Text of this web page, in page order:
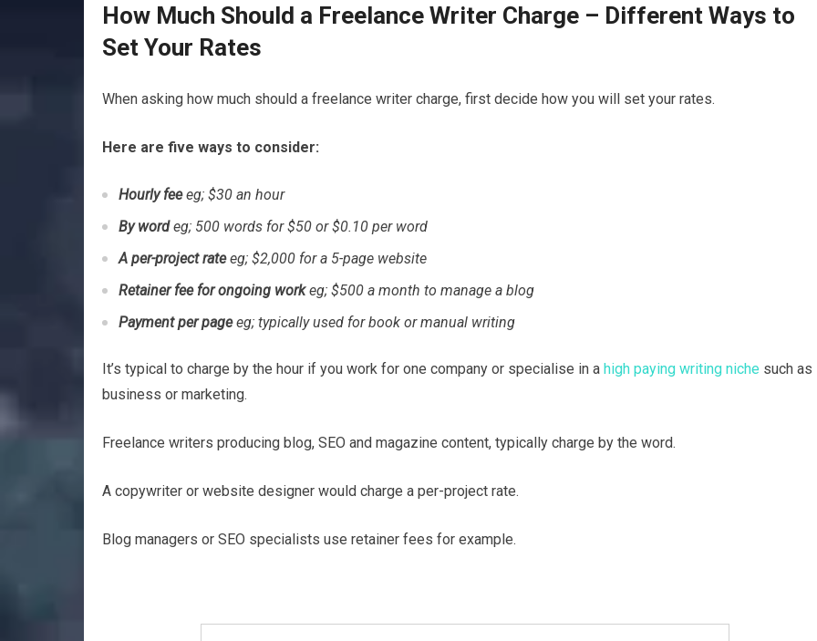
How Much Should a Freelance Writer Charge – Different Ways to
Set Your Rates
When asking how much should a freelance writer charge, first decide how you will set your rates.
Here are five ways to consider:
Hourly feeeg; $30 an hour
By wordeg; 500 words for $50 or $0.10 per word
A per-project rateeg; $2,000 for a 5-page website
Retainer fee for ongoing workeg; $500 a month to manage a blog
Payment per pageeg; typically used for book or manual writing
It’s typical to charge by the hour if you work for one company or specialise in a high paying writing niche such as
business or marketing.
Freelance writers producing blog, SEO and magazine content, typically charge by the word.
A copywriter or website designer would charge a per-project rate.
Blog managers or SEO specialists use retainer fees for example.